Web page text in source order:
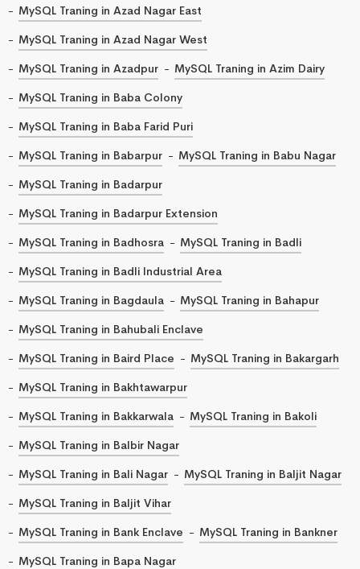
MySQL Traning in Azad Nagar East
MySQL Traning in Azad Nagar West
MySQL Traning in Azadpur
MySQL Traning in Azim Dairy
MySQL Traning in Baba Colony
MySQL Traning in Baba Farid Puri
MySQL Traning in Babarpur
MySQL Traning in Babu Nagar
MySQL Traning in Badarpur
MySQL Traning in Badarpur Extension
MySQL Traning in Badhosra
MySQL Traning in Badli
MySQL Traning in Badli Industrial Area
MySQL Traning in Bagdaula
MySQL Traning in Bahapur
MySQL Traning in Bahubali Enclave
MySQL Traning in Baird Place
MySQL Traning in Bakargarh
MySQL Traning in Bakhtawarpur
MySQL Traning in Bakkarwala
MySQL Traning in Bakoli
MySQL Traning in Balbir Nagar
MySQL Traning in Bali Nagar
MySQL Traning in Baljit Nagar
MySQL Traning in Baljit Vihar
MySQL Traning in Bank Enclave
MySQL Traning in Bankner
MySQL Traning in Bapa Nagar